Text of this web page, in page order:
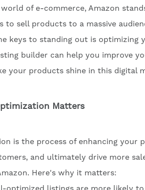
of e-commerce, Amazon
to sell products to a massive
keys to standing out is
builder can help you improve
your products shine in this digital
Matters
is the process of enhancing your
and ultimately drive more
Here's why it matters: